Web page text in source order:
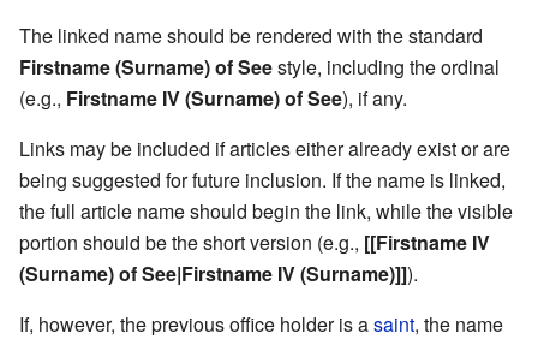
The linked name should be rendered with the standard
Firstname (Surname) of Seestyle, including the ordinal
(e.g., Firstname IV (Surname) of See), if any.
Links may be included if articles either already exist or are
being suggested for future inclusion. If the name is linked,
the full article name should begin the link, while the visible
portion should be the short version (e.g., [[Firstname IV
(Surname) of See|Firstname IV (Surname)]]).
If, however, the previous office holder is asaint, the name